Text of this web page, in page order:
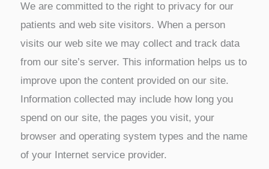
We are committed to the right to privacy for our
patients and web site visitors. When a person
visits our web site we may collect and track data
from our site’s server. This information helps us to
improve upon the content provided on our site.
Information collected may include how long you
spend on our site, the pages you visit, your
browser and operating system types and the name
of your Internet service provider.